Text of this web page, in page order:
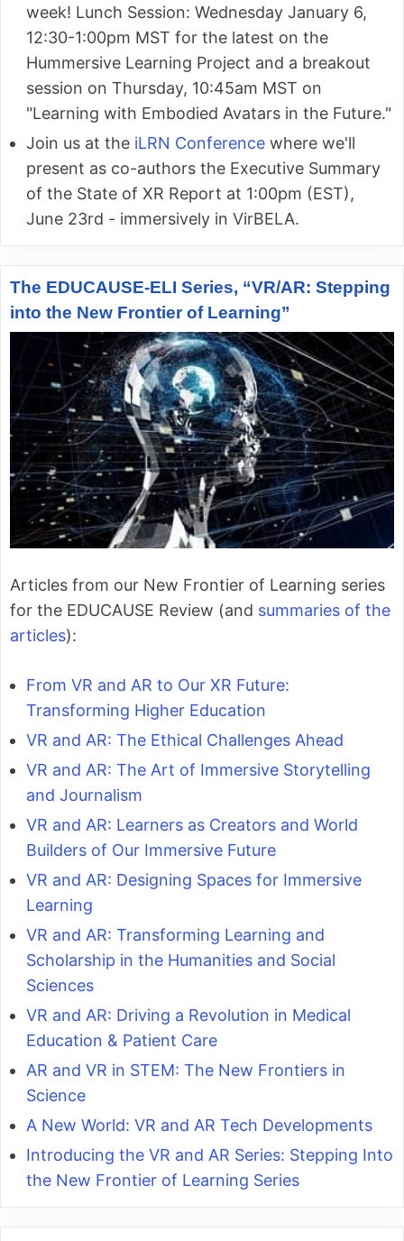
week! Lunch Session: Wednesday January 6,
12:30-1:00pm MST for the latest on the
Hummersive Learning Project and a breakout
session on Thursday, 10:45am MST on
"Learning with Embodied Avatars in the Future."
Join us at the iLRN Conference where we'll
present as co-authors the Executive Summary
of the State of XR Report at 1:00pm (EST),
June 23rd - immersively in VirBELA.
The EDUCAUSE-ELI Series, “VR/AR: Stepping
into the New Frontier of Learning”
Articles from our New Frontier of Learning series
for the EDUCAUSE Review (and summaries of the
articles):
From VR and AR to Our XR Future:
Transforming Higher Education
VR and AR: The Ethical Challenges Ahead
VR and AR: The Art of Immersive Storytelling
and Journalism
VR and AR: Learners as Creators and World
Builders of Our Immersive Future
VR and AR: Designing Spaces for Immersive
Learning
VR and AR: Transforming Learning and
Scholarship in the Humanities and Social
Sciences
VR and AR: Driving a Revolution in Medical
Education & Patient Care
AR and VR in STEM: The New Frontiers in
Science
A New World: VR and AR Tech Developments
Introducing the VR and AR Series: Stepping Into
the New Frontier of Learning Series